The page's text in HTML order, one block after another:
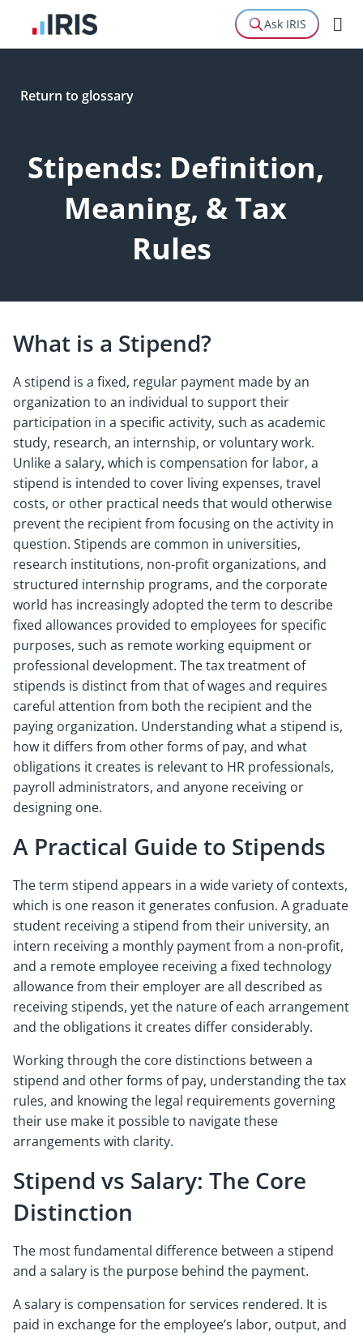
Ask IRIS
Return to glossary
Stipends: Definition,
Meaning, & Tax
Rules
What is a Stipend?
A stipend is a fixed, regular payment made by an
organization to an individual to support their
participation in a specific activity, such as academic
study, research, an internship, or voluntary work.
Unlike a salary, which is compensation for labor, a
stipend is intended to cover living expenses, travel
costs, or other practical needs that would otherwise
prevent the recipient from focusing on the activity in
question. Stipends are common in universities,
research institutions, non-profit organizations, and
structured internship programs, and the corporate
world has increasingly adopted the term to describe
fixed allowances provided to employees for specific
purposes, such as remote working equipment or
professional development. The tax treatment of
stipends is distinct from that of wages and requires
careful attention from both the recipient and the
paying organization. Understanding what a stipend is,
how it differs from other forms of pay, and what
obligations it creates is relevant to HR professionals,
payroll administrators, and anyone receiving or
designing one.
A Practical Guide to Stipends
The term stipend appears in a wide variety of contexts,
which is one reason it generates confusion. A graduate
student receiving a stipend from their university, an
intern receiving a monthly payment from a non-profit,
and a remote employee receiving a fixed technology
allowance from their employer are all described as
receiving stipends, yet the nature of each arrangement
and the obligations it creates differ considerably.
Working through the core distinctions between a
stipend and other forms of pay, understanding the tax
rules, and knowing the legal requirements governing
their use make it possible to navigate these
arrangements with clarity.
Stipend vs Salary: The Core
Distinction
The most fundamental difference between a stipend
and a salary is the purpose behind the payment.
A salary is compensation for services rendered. It is
paid in exchange for the employee’s labor, output, and